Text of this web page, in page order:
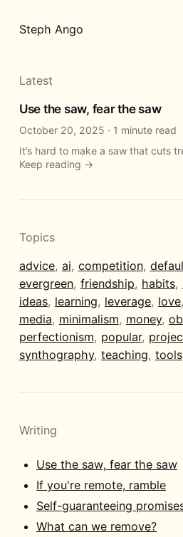
Steph Ango
Latest
Use the saw, fear the saw
October 20, 2025 · 1 minute read
It’s hard to make a saw that cuts
Keep reading →
Topics
advice, ai, competition,
evergreen, friendship, habits,
ideas, learning, leverage, love,
media, minimalism, money,
perfectionism, popular,
synthography, teaching, tools
Writing
Use the saw, fear the saw
If you're remote, ramble
Self-guaranteeing
What can we remove?